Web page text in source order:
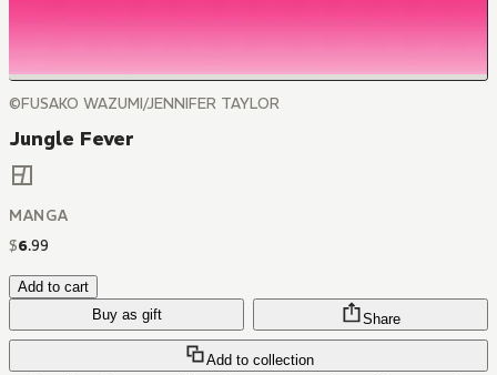
©FUSAKO WAZUMI/JENNIFER TAYLOR
Jungle Fever
MANGA
$6.99
Add to cart
Buy as gift
Add to collection
Share